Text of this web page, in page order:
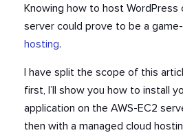
Knowing how to host WordPress
server could prove to be a
hosting.
I have split the scope of this
first, I’ll show you how to install
application on the AWS-EC2
then with a managed cloud